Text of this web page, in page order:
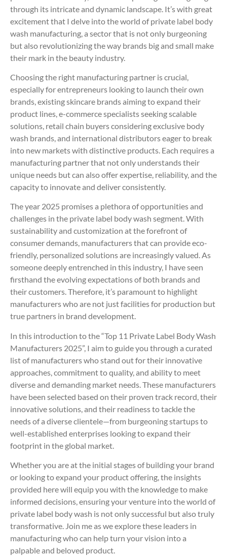
through its intricate and dynamic landscape. It’s with great
excitement that I delve into the world of private label body
wash manufacturing, a sector that is not only burgeoning
but also revolutionizing the way brands big and small make
their mark in the beauty industry.
Choosing the right manufacturing partner is crucial,
especially for entrepreneurs looking to launch their own
brands, existing skincare brands aiming to expand their
product lines, e-commerce specialists seeking scalable
solutions, retail chain buyers considering exclusive body
wash brands, and international distributors eager to break
into new markets with distinctive products. Each requires a
manufacturing partner that not only understands their
unique needs but can also offer expertise, reliability, and the
capacity to innovate and deliver consistently.
The year 2025 promises a plethora of opportunities and
challenges in the private label body wash segment. With
sustainability and customization at the forefront of
consumer demands, manufacturers that can provide eco-
friendly, personalized solutions are increasingly valued. As
someone deeply entrenched in this industry, I have seen
firsthand the evolving expectations of both brands and
their customers. Therefore, it’s paramount to highlight
manufacturers who are not just facilities for production but
true partners in brand development.
In this introduction to the “Top 11 Private Label Body Wash
Manufacturers 2025”, I aim to guide you through a curated
list of manufacturers who stand out for their innovative
approaches, commitment to quality, and ability to meet
diverse and demanding market needs. These manufacturers
have been selected based on their proven track record, their
innovative solutions, and their readiness to tackle the
needs of a diverse clientele—from burgeoning startups to
well-established enterprises looking to expand their
footprint in the global market.
Whether you are at the initial stages of building your brand
or looking to expand your product offering, the insights
provided here will equip you with the knowledge to make
informed decisions, ensuring your venture into the world of
private label body wash is not only successful but also truly
transformative. Join me as we explore these leaders in
manufacturing who can help turn your vision into a
palpable and beloved product.